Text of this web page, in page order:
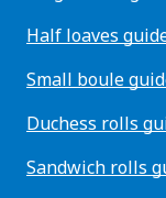
Half loaves
Small boule
Duchess rolls
Sandwich rolls